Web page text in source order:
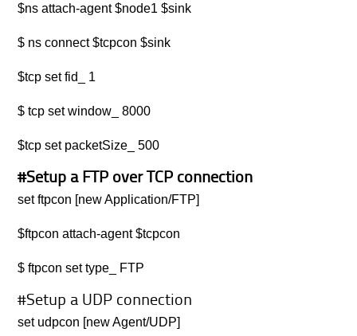
$ns attach-agent $node1 $sink
$ ns connect $tcpcon $sink
$tcp set fid_ 1
$ tcp set window_ 8000
$tcp set packetSize_ 500
#Setup a FTP over TCP connection
set ftpcon [new Application/FTP]
$ftpcon attach-agent $tcpcon
$ ftpcon set type_ FTP
#Setup a UDP connection
set udpcon [new Agent/UDP]